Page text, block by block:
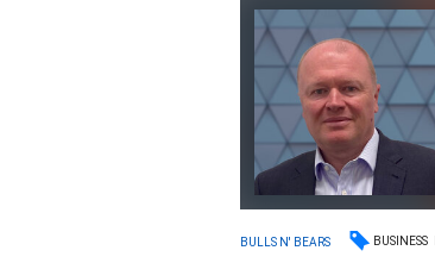
BULLS N' BEARS BUSINESS